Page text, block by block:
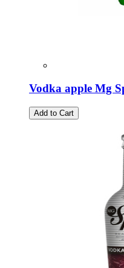
Vodka apple Mg
Add to Cart